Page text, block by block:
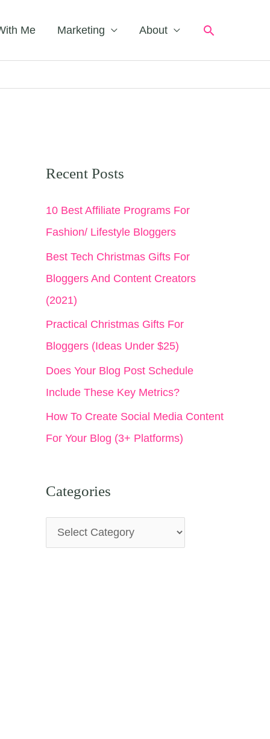
Me Marketing About Search
Recent Posts
10 Best Affiliate Programs For
Fashion/ Lifestyle Bloggers
Best Tech Christmas Gifts For
Bloggers And Content Creators
(2021)
Practical Christmas Gifts For
Bloggers (Ideas Under $25)
Does Your Blog Post Schedule
Include These Key Metrics?
How To Create Social Media Content
For Your Blog (3+ Platforms)
Categories
a